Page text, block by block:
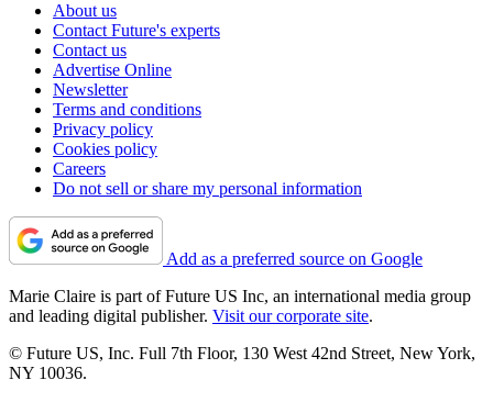
About us
Contact Future's experts
Contact us
Advertise Online
Newsletter
Terms and conditions
Privacy policy
Cookies policy
Careers
Do not sell or share my personal information
Add as a preferred source on Google
Marie Claire is part of Future US Inc, an international media group
and leading digital publisher. Visit our corporate site.
© Future US, Inc. Full 7th Floor, 130 West 42nd Street, New York,
NY 10036.